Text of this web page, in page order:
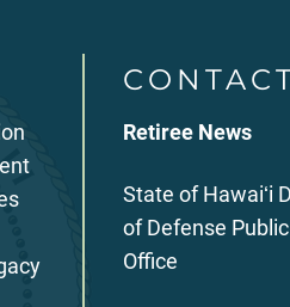
Retiree News
State of Hawaiʻi
of Defense
Office